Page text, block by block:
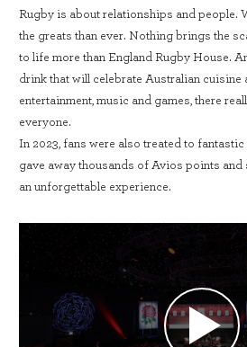
Rugby is about relationships and people.
the greats than ever. Nothing brings the
to life more than England Rugby House.
drink that will celebrate Australian cuisine
entertainment, music and games, there
everyone.
In 2023, fans were also treated to
gave away thousands of Avios points
an unforgettable experience.